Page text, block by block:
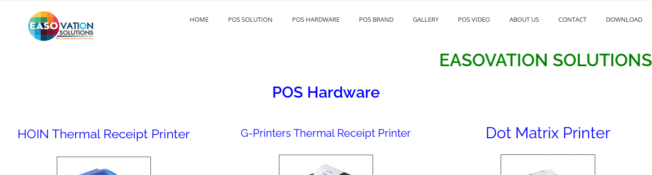
HOME POS SOLUTION POS HARDWARE POS BRAND GALLERY POS VIDEO ABOUT US CONTACT DOWNLOAD
EASOVATION SOLUTIONS
POS Hardware
HOIN Thermal Receipt Printer G-Printers Thermal Receipt Printer Dot Matrix Printer